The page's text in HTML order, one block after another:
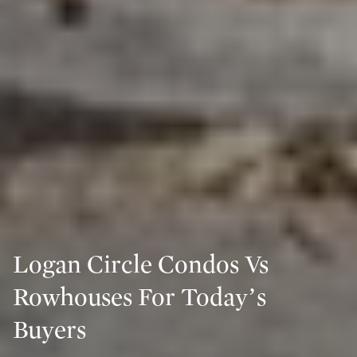
Logan Circle Condos Vs
Rowhouses For Today’s
Buyers